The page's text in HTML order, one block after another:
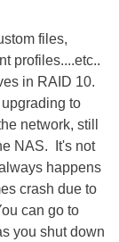
files,
profiles....etc..
in RAID 10.
to
network, still
NAS. It's not
happens
crash due to
can go to
you shut down